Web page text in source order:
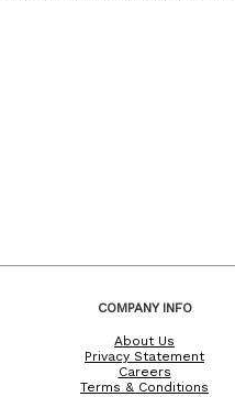
COMPANY INFO
About Us
Privacy Statement
Careers
Terms & Conditions